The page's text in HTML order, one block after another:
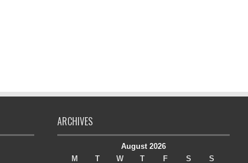
ARCHIVES
August 2026
M
T W T F S S